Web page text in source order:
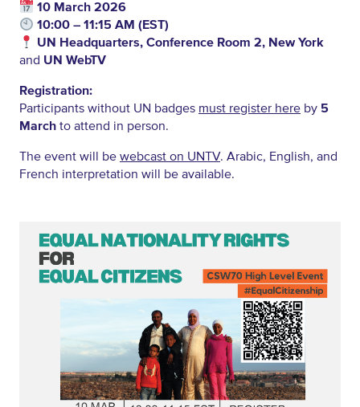
10 March 2026
10:00 – 11:15 AM (EST)
UN Headquarters, Conference Room 2, New York
and UN WebTV
Registration:
Participants without UN badges must register here by 5
March to attend in person.
The event will be webcast on UNTV. Arabic, English, and
French interpretation will be available.